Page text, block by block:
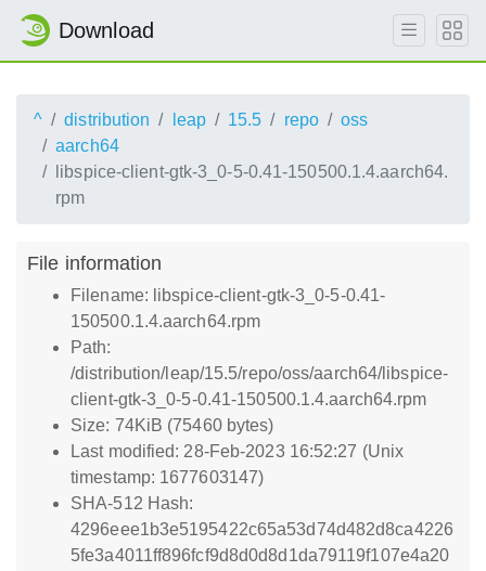
Download
^ distribution leap 15.5 repo
oss
aarch64
libspice-client-gtk-3_0-5-0.41-150500.1.4.aarch64.
rpm
File information
Filename: libspice-client-gtk-3_0-5-0.41-
150500.1.4.aarch64.rpm
Path:
/distribution/leap/15.5/repo/oss/aarch64/libspice-
client-gtk-3_0-5-0.41-150500.1.4.aarch64.rpm
Size: 74KiB (75460 bytes)
Last modified: 28-Feb-2023 16:52:27 (Unix
timestamp: 1677603147)
SHA-512 Hash:
4296eee1b3e5195422c65a53d74d482d8ca4226
5fe3a4011ff896fcf9d8d0d8d1da79119f107e4a20